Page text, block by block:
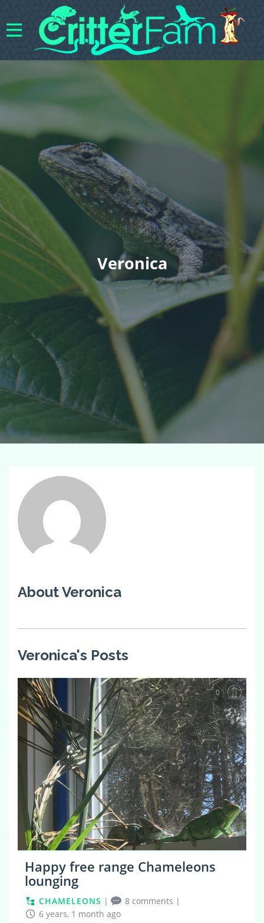
Veronica
About Veronica
Veronica's Posts
0
Happy free range Chameleons
lounging
CHAMELEONS | 8 comments |
6 years, 1 month ago